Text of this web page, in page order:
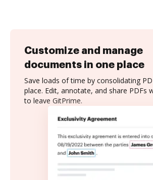
Customize and manage
documents in one place
Save loads of time by consolidating
place. Edit, annotate, and share PDFs
to leave GitPrime.